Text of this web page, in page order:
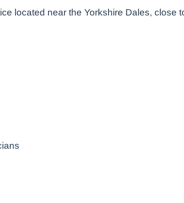
located near the Yorkshire Dales, close